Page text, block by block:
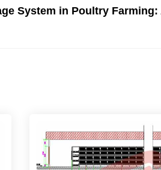
System in Poultry